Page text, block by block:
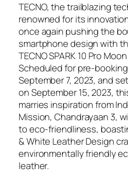
TECNO, the trailblazing
renowned for its
once again pushing the
smartphone design with
TECNO SPARK 10 Pro
Scheduled for pre-
September 7, 2023, and
on September 15, 2023,
marries inspiration from
Mission, Chandrayaan 3,
to eco-friendliness,
& White Leather Design
environmentally friendly
leather.